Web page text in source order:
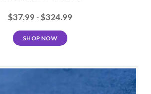
$37.99 - $324.99
SHOP NOW